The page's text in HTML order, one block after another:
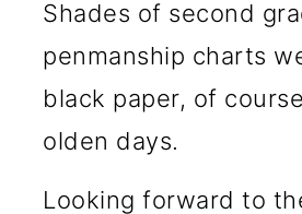
Shades of second
penmanship charts
black paper, of
olden days.
Looking forward to